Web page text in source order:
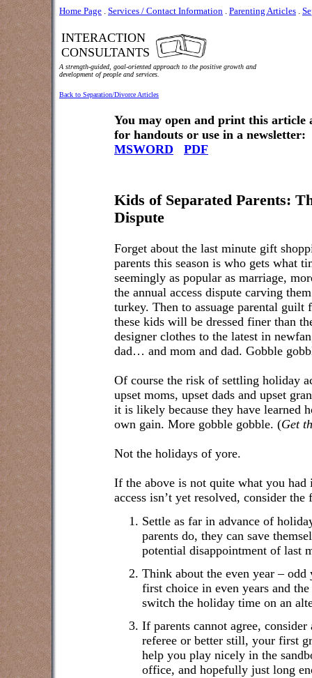
Home Page . Services / Contact Information . Parenting Articles .
INTERACTION
CONSULTANTS
A strength-guided, goal-oriented approach to the positive growth and
development of people and services.
Back to Separation/Divorce Articles
You may open and print this article
for handouts or use in a newsletter:
MSWORD
PDF
Kids of Separated Parents:
Dispute
Forget about the last minute gift
parents this season is who gets what
seemingly as popular as marriage,
the annual access dispute carving
turkey. Then to assuage parental
these kids will be dressed finer than
designer clothes to the latest in
dad… and mom and dad. Gobble
Of course the risk of settling holiday
upset moms, upset dads and upset
it is likely because they have learned
own gain. More gobble gobble. (Get
Not the holidays of yore.
If the above is not quite what you had
access isn’t yet resolved, consider
Settle as far in advance of
parents do, they can save
potential disappointment of last
Think about the even year – odd
first choice in even years and
switch the holiday time on an
If parents cannot agree,
referee or better still, your first
help you play nicely in the
office, and hopefully just long